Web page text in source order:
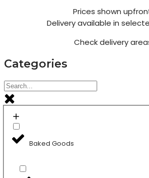
Prices shown
Delivery available in
Check delivery
Categories
Baked Goods